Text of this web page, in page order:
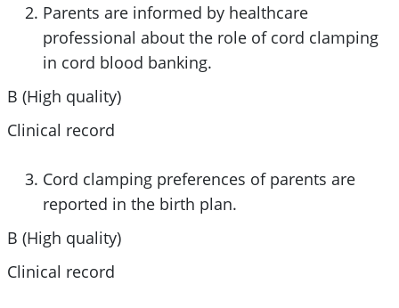
Parents are informed by healthcare
professional about the role of cord clamping
in cord blood banking.
B (High quality)
Clinical record
Cord clamping preferences of parents are
reported in the birth plan.
B (High quality)
Clinical record